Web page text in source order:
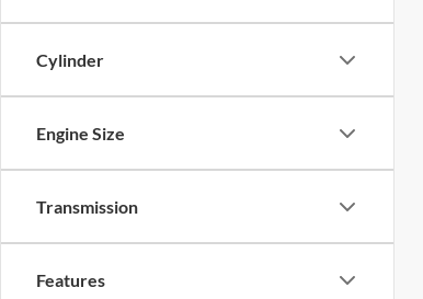
Cylinder
Engine Size
Transmission
Features